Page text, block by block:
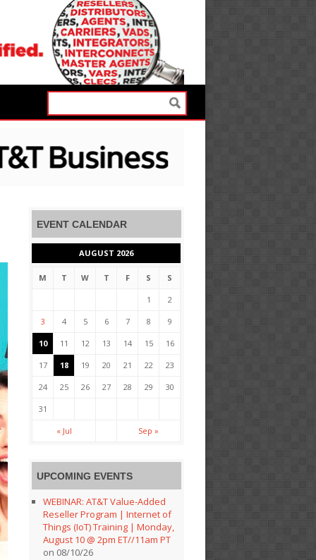
EVENT CALENDAR
AUGUST 2026
M T W T F S S
1 2
3 4 5 6 7 8 9
10 11 12 13 14 15 16
17 18 19 20 21 22 23
24 25 26 27 28 29 30
31
« Jul Sep »
UPCOMING EVENTS
WEBINAR: AT&T Value-Added
Reseller Program | Internet of
Things (IoT) Training | Monday,
August 10 @ 2pm ET//11am PT
on 08/10/26